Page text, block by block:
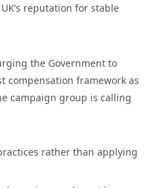
reputation for stable
the Government to
compensation framework as
campaign group is calling
rather than applying